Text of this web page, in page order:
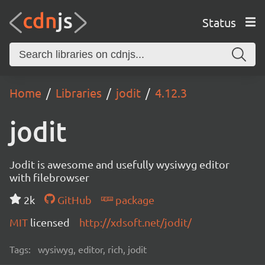
Status
Home Libraries jodit 4.12.3
jodit
Jodit is awesome and usefully wysiwyg editor
with filebrowser
2k
GitHub
package
MIT licensed http://xdsoft.net/jodit/
Tags: wysiwyg, editor, rich, jodit